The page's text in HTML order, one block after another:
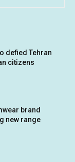
defied Tehran
citizens
brand
new range